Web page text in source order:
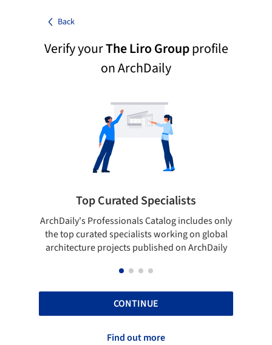
Back
Verify yourThe Liro Groupprofile
on ArchDaily
Top Curated Specialists
ArchDaily's Professionals Catalog includes only
the top curated specialists working on global
architecture projects published on ArchDaily
CONTINUE
Find out more